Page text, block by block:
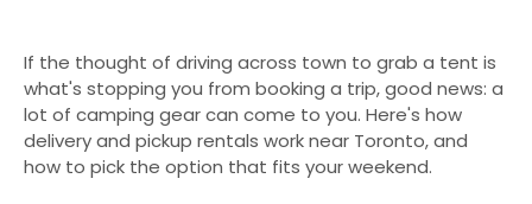
If the thought of driving across town to grab a tent is
what's stopping you from booking a trip, good news: a
lot of camping gear can come to you. Here's how
delivery and pickup rentals work near Toronto, and
how to pick the option that fits your weekend.